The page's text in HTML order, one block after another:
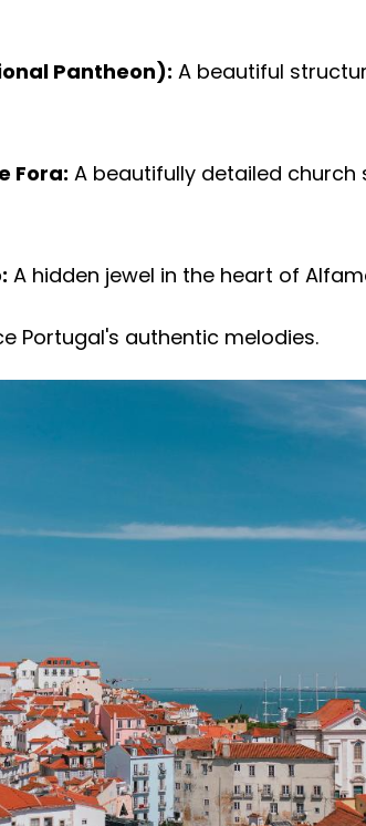
Pantheon): A beautiful
Fora: A beautifully detailed church
A hidden jewel in the heart of
Portugal's authentic melodies.